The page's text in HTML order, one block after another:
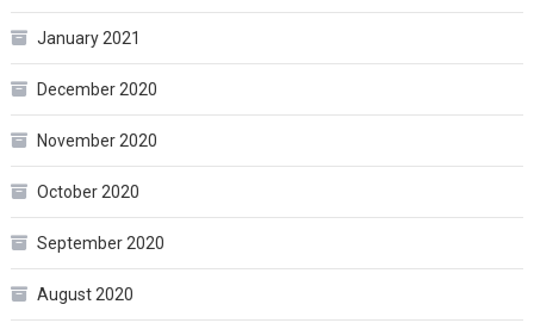
January 2021
December 2020
November 2020
October 2020
September 2020
August 2020